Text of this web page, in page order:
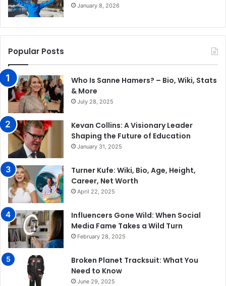
January 8, 2026
Popular Posts
Who Is Sanne Hamers? – Bio, Wiki, Stats
& More
July 28, 2025
Kevan Collins: A Visionary Leader
Shaping the Future of Education
January 31, 2025
​Turner Kufe: Wiki, Bio, Age, Height,
Career, Net Worth​
April 22, 2025
Influencers Gone Wild: When Social
Media Fame Takes a Wild Turn
February 28, 2025
Broken Planet Tracksuit: What You
Need to Know
June 29, 2025